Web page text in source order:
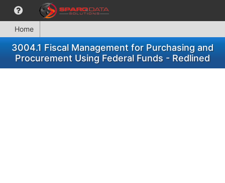
Home
3004.1 Fiscal Management for Purchasing and
Procurement Using Federal Funds - Redlined